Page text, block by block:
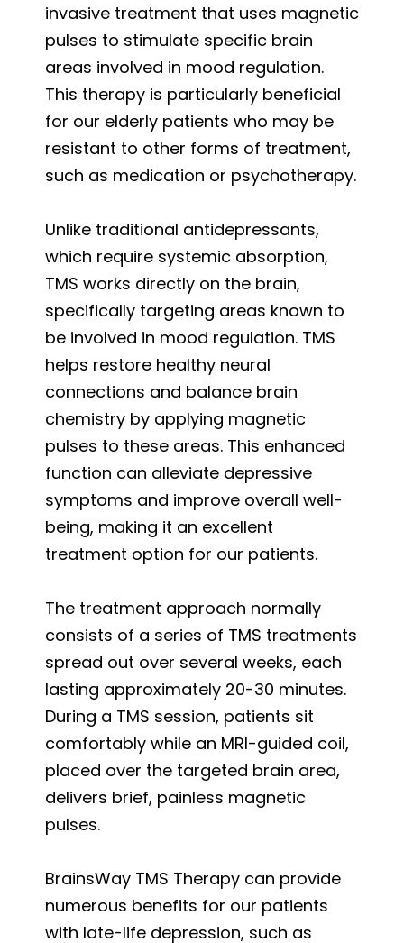
invasive treatment that uses magnetic
pulses to stimulate specific brain
areas involved in mood regulation.
This therapy is particularly beneficial
for our elderly patients who may be
resistant to other forms of treatment,
such as medication or psychotherapy.
Unlike traditional antidepressants,
which require systemic absorption,
TMS works directly on the brain,
specifically targeting areas known to
be involved in mood regulation. TMS
helps restore healthy neural
connections and balance brain
chemistry by applying magnetic
pulses to these areas. This enhanced
function can alleviate depressive
symptoms and improve overall well-
being, making it an excellent
treatment option for our patients.
The treatment approach normally
consists of a series of TMS treatments
spread out over several weeks, each
lasting approximately 20-30 minutes.
During a TMS session, patients sit
comfortably while an MRI-guided coil,
placed over the targeted brain area,
delivers brief, painless magnetic
pulses.
BrainsWay TMS Therapy can provide
numerous benefits for our patients
with late-life depression, such as